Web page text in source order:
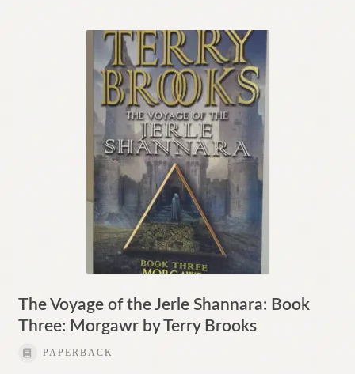
The Voyage of the Jerle Shannara: Book
Three: Morgawr by Terry Brooks
PAPERBACK